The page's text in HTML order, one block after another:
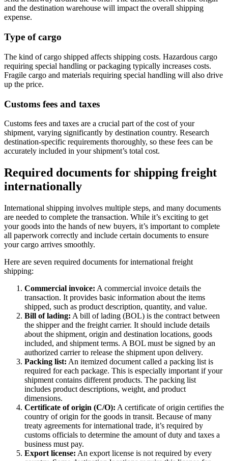
and the destination warehouse will impact the overall shipping
expense.
Type of cargo
The kind of cargo shipped affects shipping costs. Hazardous cargo
requiring special handling or packaging typically increases costs.
Fragile cargo and materials requiring special handling will also drive
up the price.
Customs fees and taxes
Customs fees and taxes are a crucial part of the cost of your
shipment, varying significantly by destination country. Research
destination-specific requirements thoroughly, so these fees can be
accurately included in your shipment’s total cost.
Required documents for shipping freight
internationally
International shipping involves multiple steps, and many documents
are needed to complete the transaction. While it’s exciting to get
your goods into the hands of new buyers, it’s important to complete
all paperwork correctly and include certain documents to ensure
your cargo arrives smoothly.
Here are seven required documents for international freight
shipping:
Commercial invoice: A commercial invoice details the
transaction. It provides basic information about the items
shipped, such as product description, quantity, and value.
Bill of lading: A bill of lading (BOL) is the contract between
the shipper and the freight carrier. It should include details
about the shipment, origin and destination locations, goods
included, and shipment terms. A BOL must be signed by an
authorized carrier to release the shipment upon delivery.
Packing list: An itemized document called a packing list is
required for each package. This is especially important if your
shipment contains different products. The packing list
includes product descriptions, weight, and product
dimensions.
Certificate of origin (C/O): A certificate of origin certifies the
country of origin for the goods in transit. Because of many
treaty agreements for international trade, it’s required by
customs officials to determine the amount of duty and taxes a
business must pay.
Export license: An export license is not required by every